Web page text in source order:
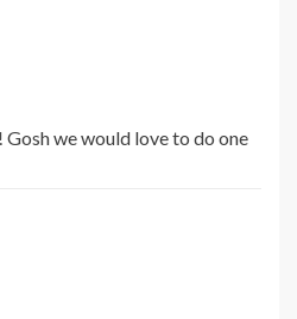
we would love to do one